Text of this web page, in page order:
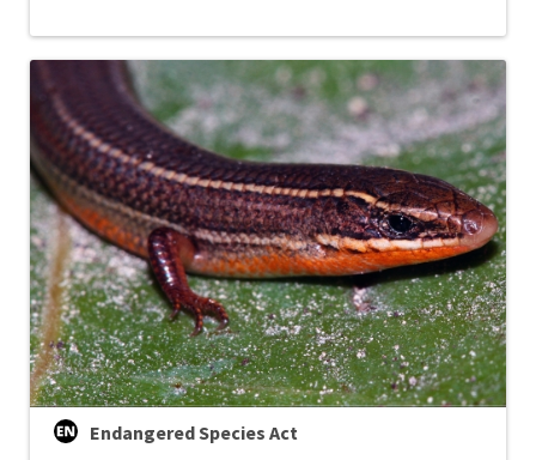
Endangered Species Act